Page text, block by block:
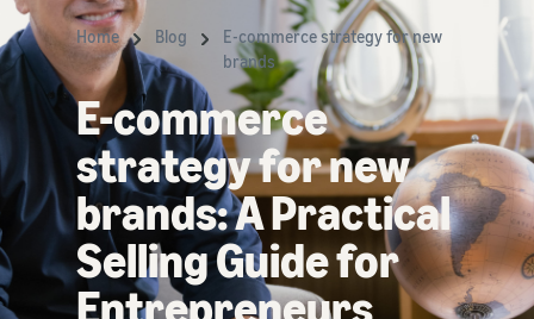
Home Blog
E-commerce strategy for new
brands
E-commerce
strategy for new
brands: A Practical
Selling Guide for
Entrepreneurs